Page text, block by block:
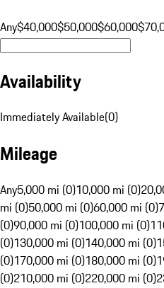
Any$40,000$50,000$60,000
Availability
Immediately Available(0)
Mileage
Any5,000 mi (0)10,000 mi (0)
mi (0)50,000 mi (0)60,000 mi (0)
(0)90,000 mi (0)100,000 mi (0)
(0)130,000 mi (0)140,000 mi (0)
(0)170,000 mi (0)180,000 mi (0)
(0)210,000 mi (0)220,000 mi (0)